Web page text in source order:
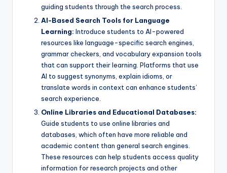
guiding students through the search process.
AI-Based Search Tools for Language
Learning: Introduce students to AI-powered
resources like language-specific search engines,
grammar checkers, and vocabulary expansion tools
that can support their learning. Platforms that use
AI to suggest synonyms, explain idioms, or
translate words in context can enhance students’
search experience.
Online Libraries and Educational Databases:
Guide students to use online libraries and
databases, which often have more reliable and
academic content than general search engines.
These resources can help students access quality
information for research projects and other